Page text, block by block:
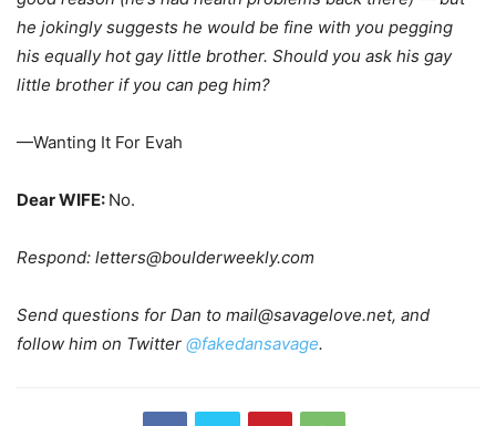
he jokingly suggests he would be fine with you pegging
his equally hot gay little brother. Should you ask his gay
little brother if you can peg him?
—Wanting It For Evah
Dear WIFE: No.
Respond: letters@boulderweekly.com
Send questions for Dan to mail@savagelove.net, and
follow him on Twitter @fakedansavage.